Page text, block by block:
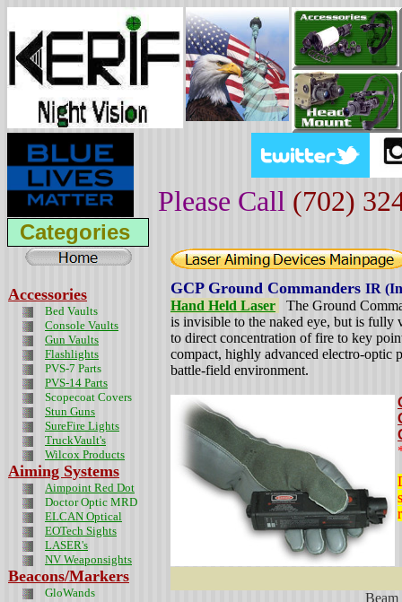
Please Call (702)
Categories
Accessories
Bed Vaults
Console Vaults
Gun Vaults
Flashlights
PVS-7 Parts
PVS-14 Parts
Scopecoat Covers
Stun Guns
SureFire Lights
TruckVault's
Wilcox Products
Aiming Systems
Aimpoint Red Dot
Doctor Optic MRD
ELCAN Optical
EOTech Sights
LASER's
NV Weaponsights
Beacons/Markers
GloWands
GCP Ground Commanders IR
Hand Held Laser
The Ground
is invisible to the naked eye, but is fully
to direct concentration of fire to key
compact, highly advanced electro-
battle-field environment.